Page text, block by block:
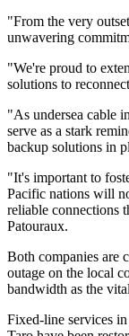
"From the very
unwavering
"We're proud to
solutions to
"As undersea cable
serve as a stark
backup solutions in
"It's important to
Pacific nations will
reliable connections
Patouraux.
Both companies are
outage on the local
bandwidth as the
Fixed-line services